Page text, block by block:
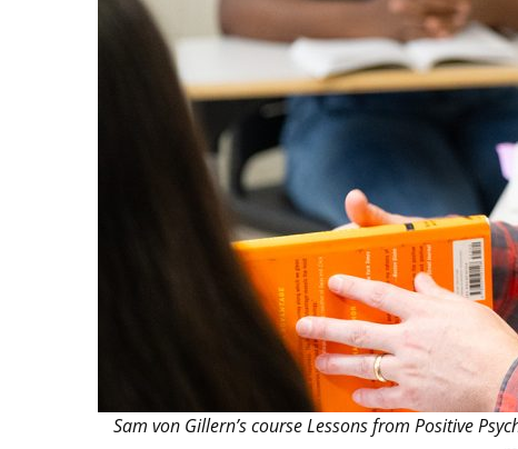
Sam von Gillern’s course Lessons from Positive